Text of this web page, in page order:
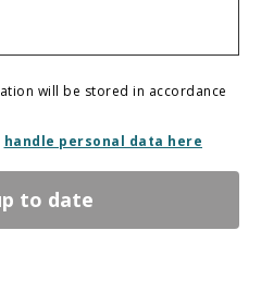
will be stored in accordance
handle personal data here
to date